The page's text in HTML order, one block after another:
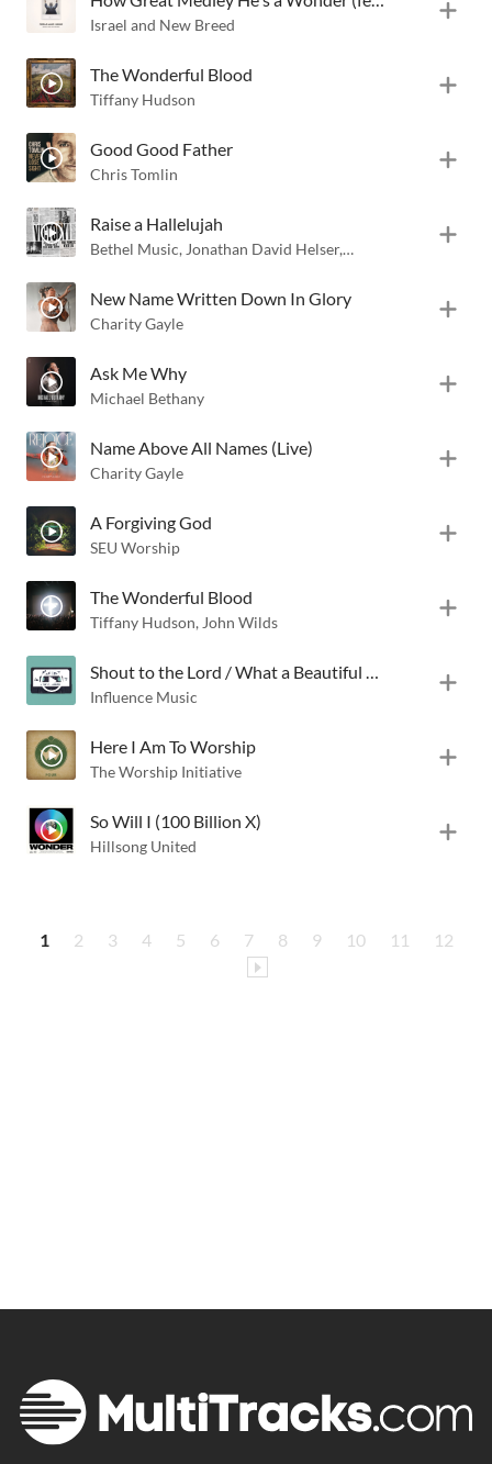
Israel and New Breed
The Wonderful Blood
Tiffany Hudson
Good Good Father
Chris Tomlin
Raise a Hallelujah
Bethel Music, Jonathan David Helser,Melissa Helser
New Name Written Down In Glory
Charity Gayle
Ask Me Why
Michael Bethany
Name Above All Names (Live)
Charity Gayle
A Forgiving God
SEU Worship
The Wonderful Blood
Tiffany Hudson, John Wilds
Influence Music
Here I Am To Worship
The Worship Initiative
So Will I (100 Billion X)
Hillsong United
1 2 3 4 5 6 7 8 9 10 11 12